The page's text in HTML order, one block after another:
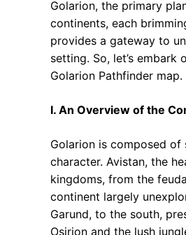
Golarion, the primary
continents, each
provides a gateway to
setting. So, let’s
Golarion Pathfinder map.
I. An Overview of the
Golarion is composed
character. Avistan, the
kingdoms, from the
continent largely
Garund, to the south,
Osirion and the lush